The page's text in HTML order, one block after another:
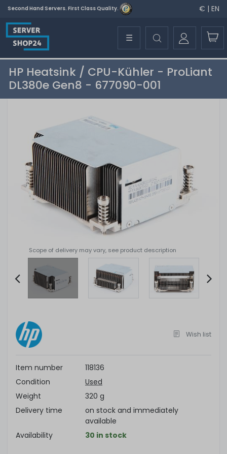
Second Hand Servers. First Class Quality. € | EN
☰
HP Heatsink / CPU-Kühler - ProLiant
DL380e Gen8 - 677090-001
Scope of delivery may vary, see product description
of
4
Wish list
Item number
118136
Condition
Used
Weight
320 g
Delivery time
on stock and immediately
available
Availability
30 in stock